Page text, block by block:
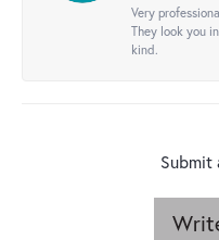
Very
They look you
kind.
Submit